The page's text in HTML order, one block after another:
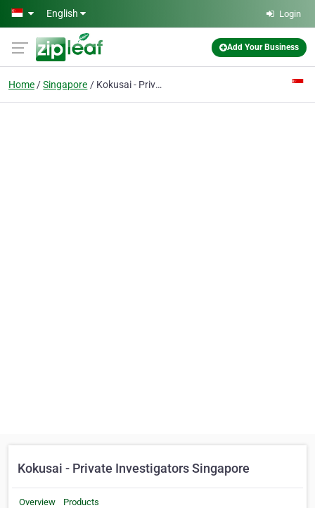
Skip to main content
English Login
Add Your Business
Home Singapore Kokusai - Private Investigators Singapore
Kokusai - Private Investigators Singapore
Overview Products